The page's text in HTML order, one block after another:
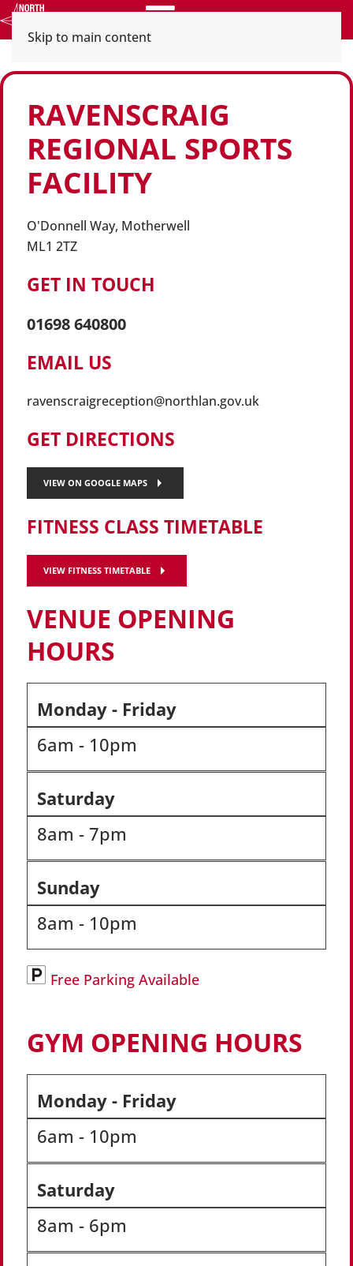
Skip to main content
RAVENSCRAIG
REGIONAL SPORTS
FACILITY
O'Donnell Way, Motherwell
ML1 2TZ
GET IN TOUCH
01698 640800
EMAIL US
ravenscraigreception@northlan.gov.uk
GET DIRECTIONS
VIEW ON GOOGLE MAPS
FITNESS CLASS TIMETABLE
VIEW FITNESS TIMETABLE
VENUE OPENING
HOURS
Monday - Friday
6am - 10pm
Saturday
8am - 7pm
Sunday
8am - 10pm
Free Parking Available
GYM OPENING HOURS
Monday - Friday
6am - 10pm
Saturday
8am - 6pm